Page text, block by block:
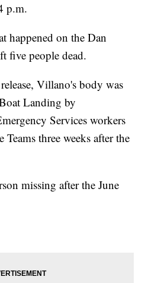
p.m.
happened on the Dan
five people dead.
Villano's body was
Landing by
Services workers
Teams three weeks after the
missing after the June